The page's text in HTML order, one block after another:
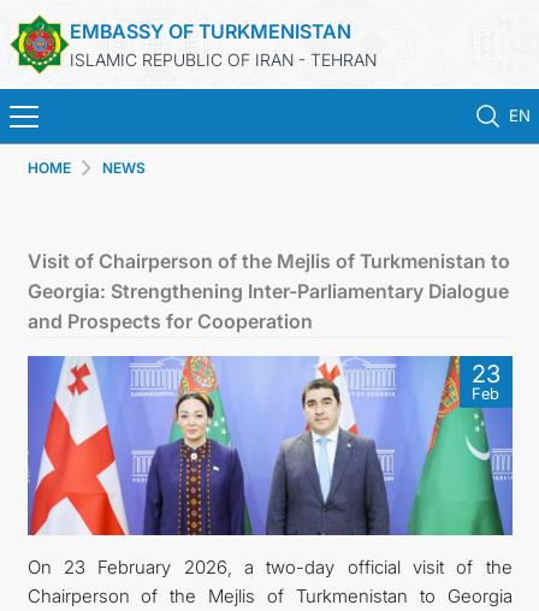
EMBASSY OF TURKMENISTAN
ISLAMIC REPUBLIC OF IRAN - TEHRAN
EN
TURKMENISTAN
CONSULAR SERVICES
MFA
CONTACT US
HOME NEWS
Visit of Chairperson of the Mejlis of Turkmenistan to
Georgia: Strengthening Inter-Parliamentary Dialogue
and Prospects for Cooperation
23
Feb
On 23 February 2026, a two-day official visit of the
Chairperson of the Mejlis of Turkmenistan to Georgia